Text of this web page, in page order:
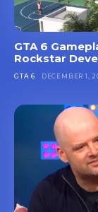
GTA 6
Rockstar
GTA 6 DECEMBER 1,